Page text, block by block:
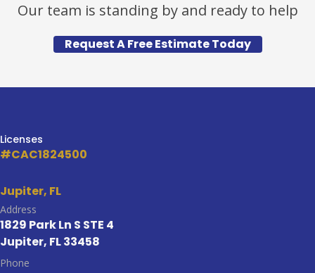
Our team is standing by and ready to help
Request A Free Estimate Today
Licenses
#CAC1824500
Jupiter, FL
Address
1829 Park Ln S STE 4
Jupiter, FL 33458
Phone